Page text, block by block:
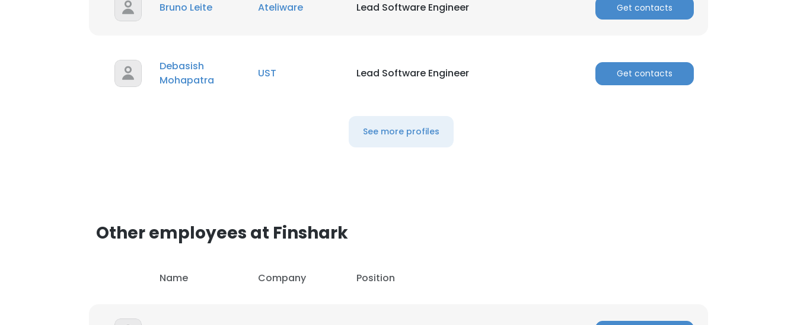
Bruno Leite Ateliware Lead Software Engineer Get contacts
Debasish
Mohapatra
UST Lead Software Engineer Get contacts
See more profiles
Other employees at Finshark
Name Company Position